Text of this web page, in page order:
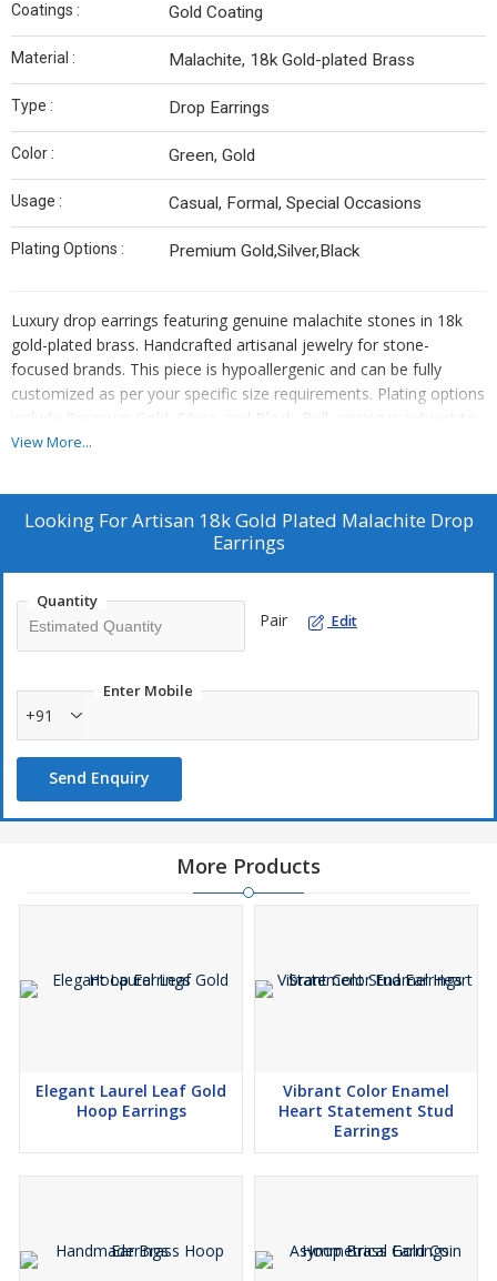
Coatings : Gold Coating
Material : Malachite, 18k Gold-plated Brass
Type : Drop Earrings
Color : Green, Gold
Usage : Casual, Formal, Special Occasions
Plating Options : Premium Gold,Silver,Black
Luxury drop earrings featuring genuine malachite stones in 18k
gold-plated brass. Handcrafted artisanal jewelry for stone-
focused brands. This piece is hypoallergenic and can be fully
customized as per your specific size requirements. Plating options
include Premium Gold, Silver, and Black. Bulk pricing is subject to
quantity requirements. We also offer custom manufacturing—
life.
View More...
Looking ForArtisan 18k Gold Plated Malachite Drop
Earrings
Quantity
Pair Edit
Enter Mobile
+91
Send Enquiry
More Products
Elegant Laurel Leaf Gold
Hoop Earrings
Vibrant Color Enamel
Heart Statement Stud
Earrings